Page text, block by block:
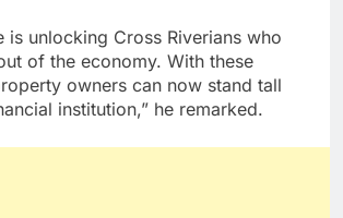
is unlocking Cross Riverians who
of the economy. With these
owners can now stand tall
institution,” he remarked.